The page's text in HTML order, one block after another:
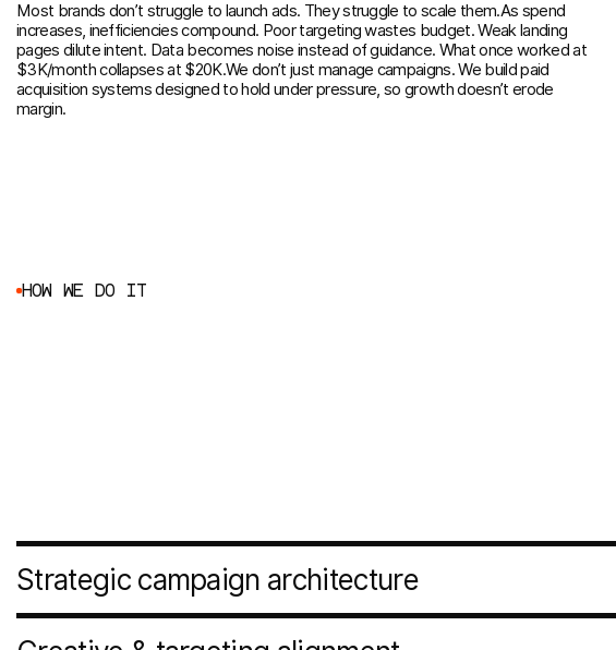
Most brands don’t struggle to launch ads. They struggle to scale them.As spend
increases, inefficiencies compound. Poor targeting wastes budget. Weak landing
pages dilute intent. Data becomes noise instead of guidance. What once worked at
$3K/month collapses at $20K.We don’t just manage campaigns. We build paid
acquisition systems designed to hold under pressure, so growth doesn’t erode
margin.
HOW W E DO IT
Strategic campaign architecture